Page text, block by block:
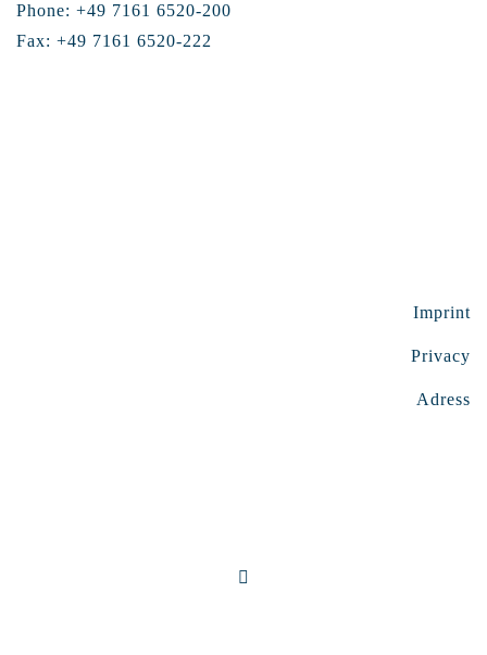
Phone: +49 7161 6520-200
Fax: +49 7161 6520-222
Imprint
Privacy
Adress